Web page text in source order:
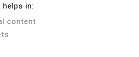
in:
content